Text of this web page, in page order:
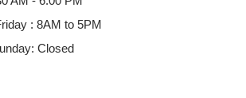
: 8AM to 5PM
Closed